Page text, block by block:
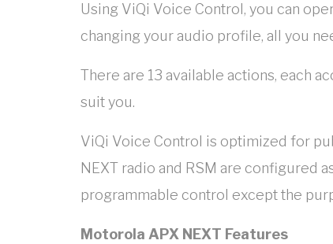
Using ViQi Voice Control, you can
changing your audio profile, all you
There are 13 available actions, each
suit you.
ViQi Voice Control is optimized for
NEXT radio and RSM are configured
programmable control except the
Motorola APX NEXT Features